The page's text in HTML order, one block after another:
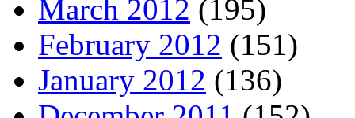
March 2012 (195)
February 2012 (151)
January 2012 (136)